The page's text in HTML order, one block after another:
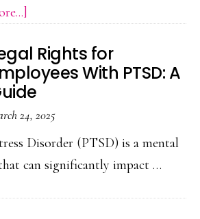
Energy
Healing
in
Holistic
Addiction
Recovery
Rights for
With PTSD: A
24, 2025
Disorder (PTSD) is a mental
can significantly impact …